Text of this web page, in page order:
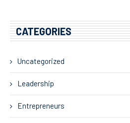
CATEGORIES
Uncategorized
Leadership
Entrepreneurs